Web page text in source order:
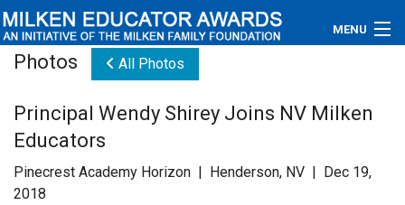
MENU
Educators
Newsroom
Photos All Photos
Principal Wendy Shirey Joins NV Milken
Educators
Pinecrest Academy Horizon | Henderson, NV | Dec 19,
2018